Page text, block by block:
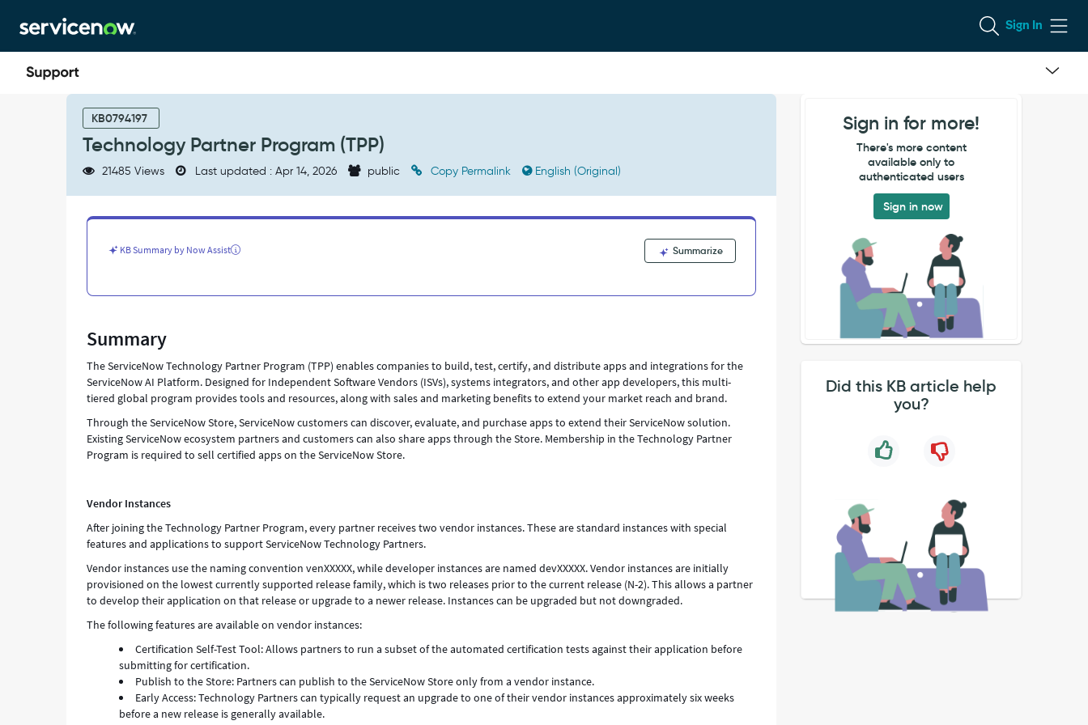
to
page
content
to
chat
Sign In
KB0794197
Technology Partner Program (TPP)
21485 Views Last updated : Apr 14, 2026 public Copy Permalink English (Original)
KB Summary by Now Assist Summarize
Summary
The ServiceNow Technology Partner Program (TPP) enables companies to build, test, certify, and distribute apps and integrations for the
ServiceNow AI Platform. Designed for Independent Software Vendors (ISVs), systems integrators, and other app developers, this multi-
tiered global program provides tools and resources, along with sales and marketing benefits to extend your market reach and brand.
Through the ServiceNow Store, ServiceNow customers can discover, evaluate, and purchase apps to extend their ServiceNow solution.
Existing ServiceNow ecosystem partners and customers can also share apps through the Store. Membership in the Technology Partner
Program is required to sell certified apps on the ServiceNow Store.
Vendor Instances
After joining the Technology Partner Program, every partner receives two vendor instances. These are standard instances with special
features and applications to support ServiceNow Technology Partners.
Vendor instances use the naming convention venXXXXX, while developer instances are named devXXXXX. Vendor instances are initially
provisioned on the lowest currently supported release family, which is two releases prior to the current release (N-2). This allows a partner
to develop their application on that release or upgrade to a newer release. Instances can be upgraded but not downgraded.
The following features are available on vendor instances:
Certification Self-Test Tool: Allows partners to run a subset of the automated certification tests against their application before
submitting for certification.
Publish to the Store: Partners can publish to the ServiceNow Store only from a vendor instance.
Early Access: Technology Partners can typically request an upgrade to one of their vendor instances approximately six weeks
before a new release is generally available.
Sign in for more!
There's more content
available only to
authenticated users
Sign in now
Did this KB article help
you?